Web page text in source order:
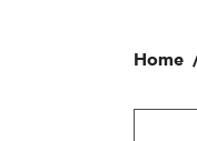
Home